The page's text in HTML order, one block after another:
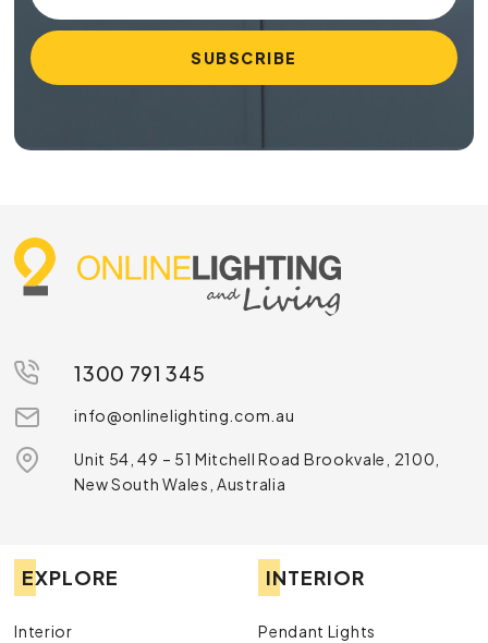
1300 791 345
info@onlinelighting.com.au
Unit 54, 49 – 51 Mitchell Road Brookvale, 2100,
New South Wales, Australia
EXPLORE
Interior
INTERIOR
Pendant Lights